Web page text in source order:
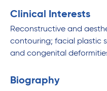
Clinical Interests
Reconstructive and
contouring; facial plastic
and congenital
Biography